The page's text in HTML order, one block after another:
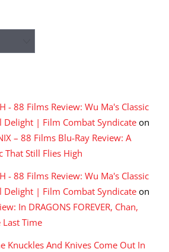
- 88 Films Review: Wu Ma's Classic
Delight | Film Combat Syndicate on
– 88 Films Blu-Ray Review: A
That Still Flies High
- 88 Films Review: Wu Ma's Classic
Delight | Film Combat Syndicate on
In DRAGONS FOREVER, Chan,
Last Time
Knuckles And Knives Come Out In